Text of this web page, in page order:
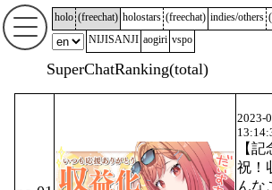
holo (freechat) holostars (freechat) indies/others (
NIJISANJI aogiri vspo